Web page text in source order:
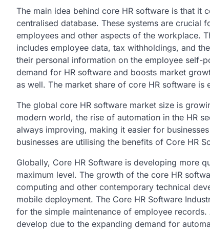
The main idea behind core HR software is that it
centralised database. These systems are crucial
employees and other aspects of the workplace.
includes employee data, tax withholdings, and
their personal information on the employee self-
demand for HR software and boosts market
as well. The market share of core HR software
The global core HR software market size is
modern world, the rise of automation in the HR
always improving, making it easier for
businesses are utilising the benefits of Core HR
Globally, Core HR Software is developing more
maximum level. The growth of the core HR
computing and other contemporary technical
mobile deployment. The Core HR Software
for the simple maintenance of employee
develop due to the expanding demand for